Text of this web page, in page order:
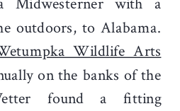
outdoors, to Alabama.
Wildlife Arts
on the banks of the
found a fitting